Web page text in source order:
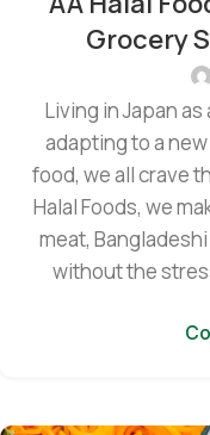
Grocery
Living in Japan
adapting to a
food, we all crave
Halal Foods, we
meat,
without the